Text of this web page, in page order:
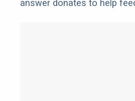
answer donates to help